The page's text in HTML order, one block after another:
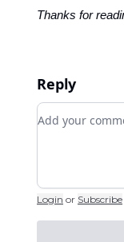
Thanks for
Reply
Add your
Login or Subscribe